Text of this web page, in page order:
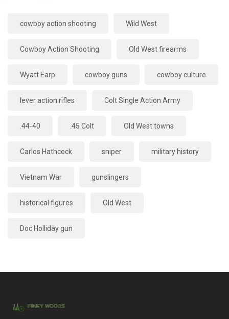
cowboy action shooting Wild West
Cowboy Action Shooting Old West firearms
Wyatt Earp cowboy guns cowboy culture
lever action rifles Colt Single Action Army
.44-40 .45 Colt Old West towns
Carlos Hathcock sniper military history
Vietnam War gunslingers
historical figures Old West
Doc Holliday gun